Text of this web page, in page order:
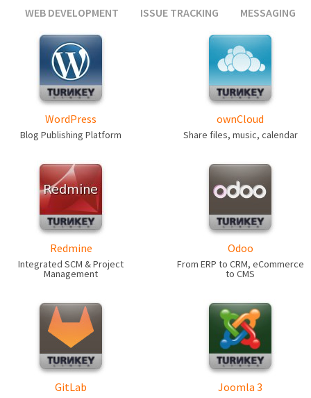
WEB DEVELOPMENT
ISSUE TRACKING MESSAGING
WordPress
Blog Publishing Platform
ownCloud
Share files, music, calendar
Redmine
Integrated SCM & Project
Management
Odoo
From ERP to CRM, eCommerce
to CMS
GitLab Joomla 3